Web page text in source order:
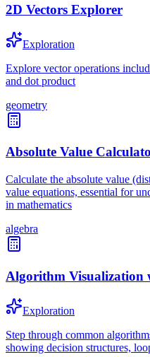
2D Vectors Explorer
Exploration
Explore vector operations
and dot product
geometry
Absolute Value
Calculate the absolute value
value equations, essential for
in mathematics
algebra
Algorithm Visualization
Exploration
Step through common
showing decision structures,